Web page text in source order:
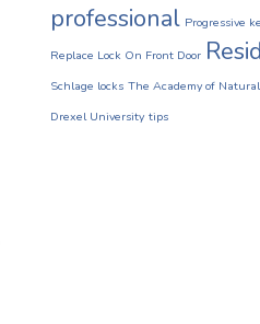
professional Progressive
Replace Lock On Front Door
Schlage locks The Academy of
Drexel University tips